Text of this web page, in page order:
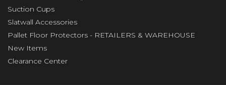
Suction Cups
Slatwall Accessories
Pallet Floor Protectors - RETAILERS & WAREHOUSE
New Items
Clearance Center